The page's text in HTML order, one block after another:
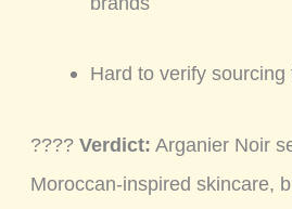
Hard to verify
????Verdict: Arganier Noir
Moroccan-inspired skincare,